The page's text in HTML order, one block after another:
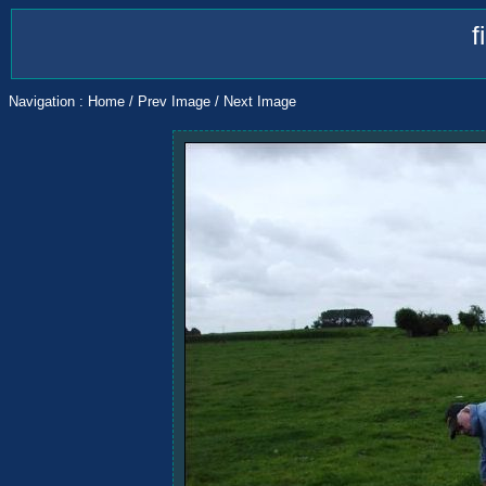
Navigation : Home / Prev Image / Next Image